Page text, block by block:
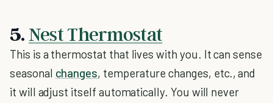
5. Nest Thermostat
This is a thermostat that lives with you. It can sense
seasonal changes, temperature changes, etc., and
it will adjust itself automatically. You will never